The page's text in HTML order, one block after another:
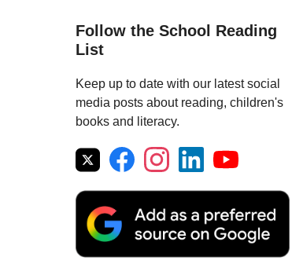
Follow the School Reading
List
Keep up to date with our latest social
media posts about reading, children's
books and literacy.